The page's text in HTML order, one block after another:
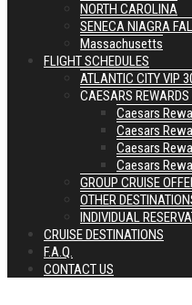
NORTH CAROLINA
SENECA NIAGRA
Massachusetts
FLIGHT SCHEDULES
ATLANTIC CITY VIP
CAESARS
Caesars
Caesars
Caesars
Caesars
GROUP CRUISE
OTHER
INDIVIDUAL
CRUISE DESTINATIONS
F.A.Q.
CONTACT US